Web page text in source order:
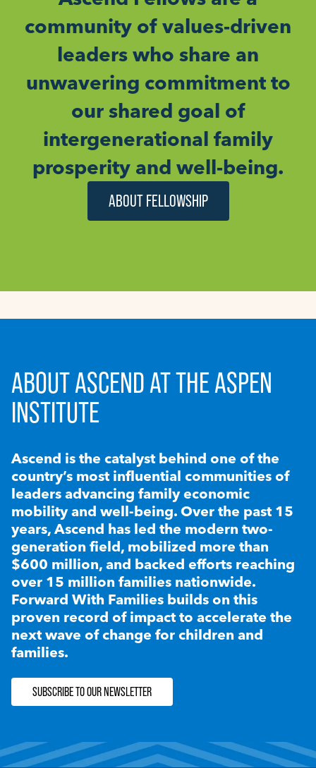
community of values-driven
leaders who share an
unwavering commitment to
our shared goal of
intergenerational family
prosperity and well-being.
ABOUT FELLOWSHIP
ABOUT ASCEND AT THE ASPEN
INSTITUTE
Ascend is the catalyst behind one of the
country’s most influential communities of
leaders advancing family economic
mobility and well-being. Over the past 15
years, Ascend has led the modern two-
generation field, mobilized more than
$600 million, and backed efforts reaching
over 15 million families nationwide.
Forward With Families builds on this
proven record of impact to accelerate the
next wave of change for children and
families.
SUBSCRIBE TO OUR NEWSLETTER